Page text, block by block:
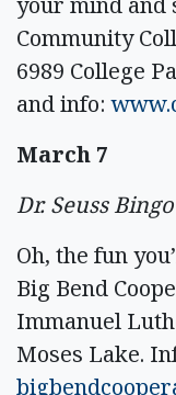
Community
6989 College
and info:
March 7
Dr. Seuss
Oh, the fun
Big Bend
Immanuel
Moses Lake.